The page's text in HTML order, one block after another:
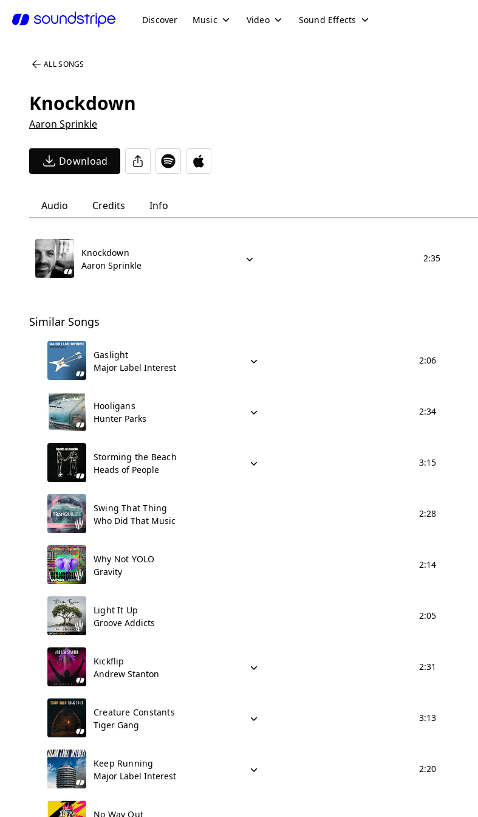
Discover Music Video Sound Effects
ALL SONGS
Knockdown
Aaron Sprinkle
Download
Audio Credits Info
Knockdown
Aaron Sprinkle
2:35
Similar Songs
Gaslight
Major Label Interest
2:06
Hooligans
Hunter Parks
2:34
Storming the Beach
Heads of People
3:15
Swing That Thing
Who Did That Music
2:28
Why Not YOLO
Gravity
2:14
Light It Up
Groove Addicts
2:05
Kickflip
Andrew Stanton
2:31
Creature Constants
Tiger Gang
3:13
Keep Running
Major Label Interest
2:20
No Way Out